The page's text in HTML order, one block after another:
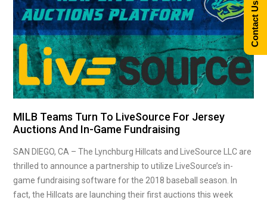
MILB Teams Turn To LiveSource For Jersey
Auctions And In-Game Fundraising
SAN DIEGO, CA – The Lynchburg Hillcats and LiveSource LLC are
thrilled to announce a partnership to utilize LiveSource’s in-
game fundraising software for the 2018 baseball season. In
fact, the Hillcats are launching their first auctions this week
Contact Us